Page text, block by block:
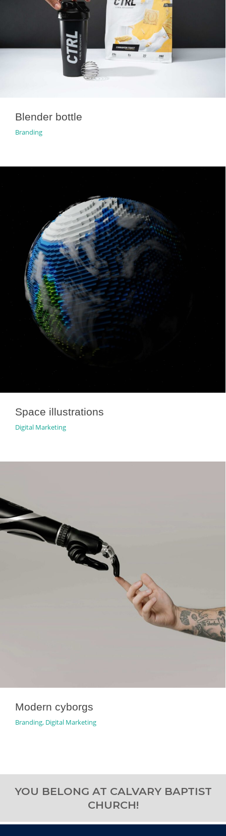
Blender bottle
Branding
Space illustrations
Digital Marketing
Modern cyborgs
Branding, Digital Marketing
YOU BELONG AT CALVARY BAPTIST
CHURCH!